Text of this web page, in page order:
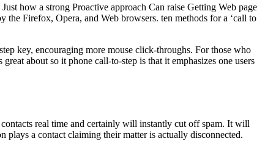
how a strong Proactive approach Can raise Getting Web page
the Firefox, Opera, and Web browsers. ten methods for a ‘call to
key, encouraging more mouse click-throughs. For those who
about so it phone call-to-step is that it emphasizes one users
real time and certainly will instantly cut off spam. It will
a contact claiming their matter is actually disconnected.